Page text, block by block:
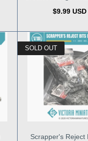
$9.99 USD
SOLD OUT
Scrapper's Reject